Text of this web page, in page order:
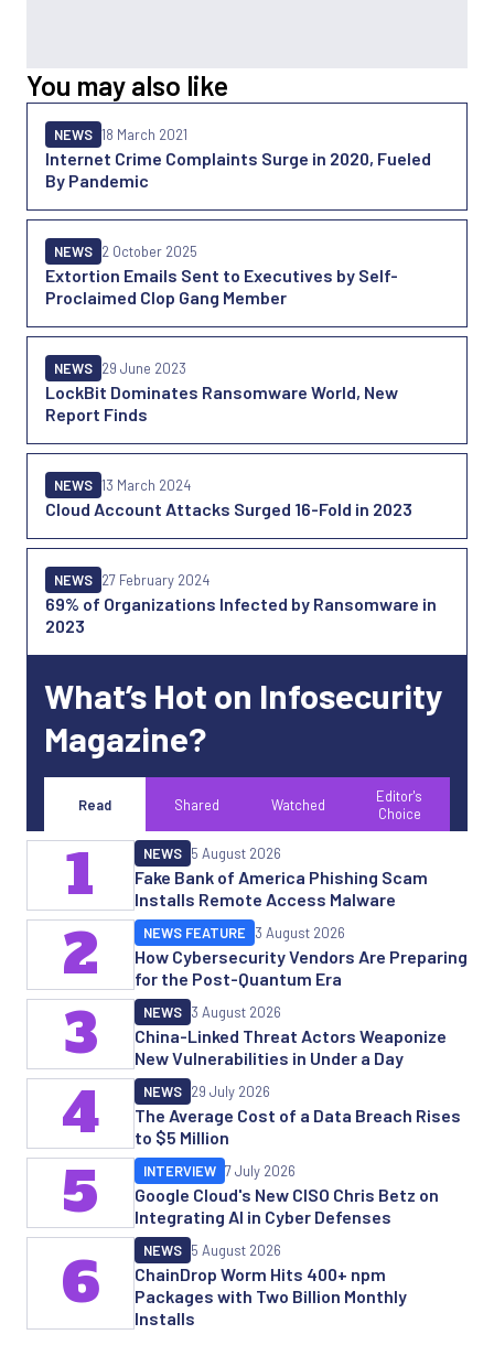
You may also like
Internet Crime Complaints Surge in 2020, Fueled
By Pandemic
NEWS 18 March 2021
Extortion Emails Sent to Executives by Self-
Proclaimed Clop Gang Member
NEWS 2 October 2025
LockBit Dominates Ransomware World, New
Report Finds
NEWS 29 June 2023
Cloud Account Attacks Surged 16-Fold in 2023
NEWS 13 March 2024
69% of Organizations Infected by Ransomware in
2023
NEWS 27 February 2024
What’s Hot on Infosecurity
Magazine?
Read Shared Watched
Editor's
Choice
Fake Bank of America Phishing Scam
Installs Remote Access Malware
NEWS 5 August 2026
1
How Cybersecurity Vendors Are Preparing
for the Post-Quantum Era
NEWS FEATURE 3 August 2026
2
China-Linked Threat Actors Weaponize
New Vulnerabilities in Under a Day
NEWS 3 August 2026
3
The Average Cost of a Data Breach Rises
to $5 Million
NEWS 29 July 2026
4
Google Cloud's New CISO Chris Betz on
Integrating AI in Cyber Defenses
INTERVIEW 7 July 2026
5
ChainDrop Worm Hits 400+ npm
Packages with Two Billion Monthly
Installs
NEWS 5 August 2026
6